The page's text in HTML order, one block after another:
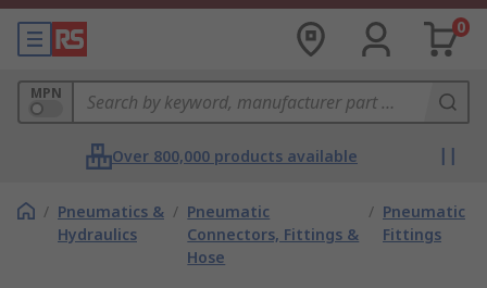
0
MPN
Over 800,000 products available
/ Pneumatics &
Hydraulics
/ Pneumatic
Connectors, Fittings &
Hose
/ Pneumatic
Fittings